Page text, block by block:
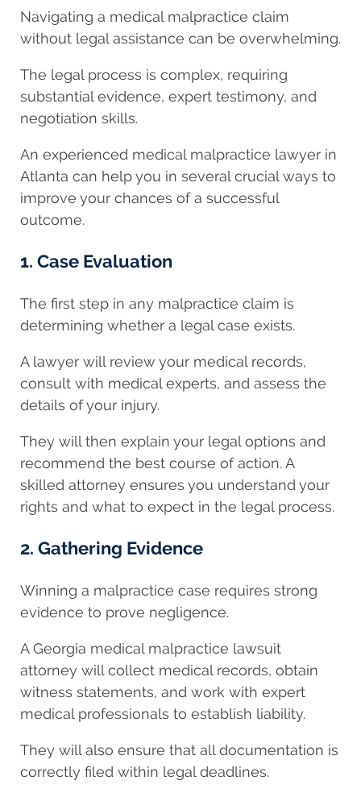
Navigating a medical malpractice claim
without legal assistance can be overwhelming.
The legal process is complex, requiring
substantial evidence, expert testimony, and
negotiation skills.
An experienced medical malpractice lawyer in
Atlanta can help you in several crucial ways to
improve your chances of a successful
outcome.
1. Case Evaluation
The first step in any malpractice claim is
determining whether a legal case exists.
Alawyer will review your medical records,
consult with medical experts, and assess the
details of your injury.
They will then explain your legal options and
recommend the best course of action. A
skilled attorney ensures you understand your
rights and what to expect in the legal process.
2. Gathering Evidence
Winning a malpractice case requires strong
evidence to prove negligence.
A Georgia medical malpractice lawsuit
attorney will collect medical records, obtain
witness statements, and work with expert
medical professionals to establish liability.
They will also ensure that all documentation is
correctly filed within legal deadlines.